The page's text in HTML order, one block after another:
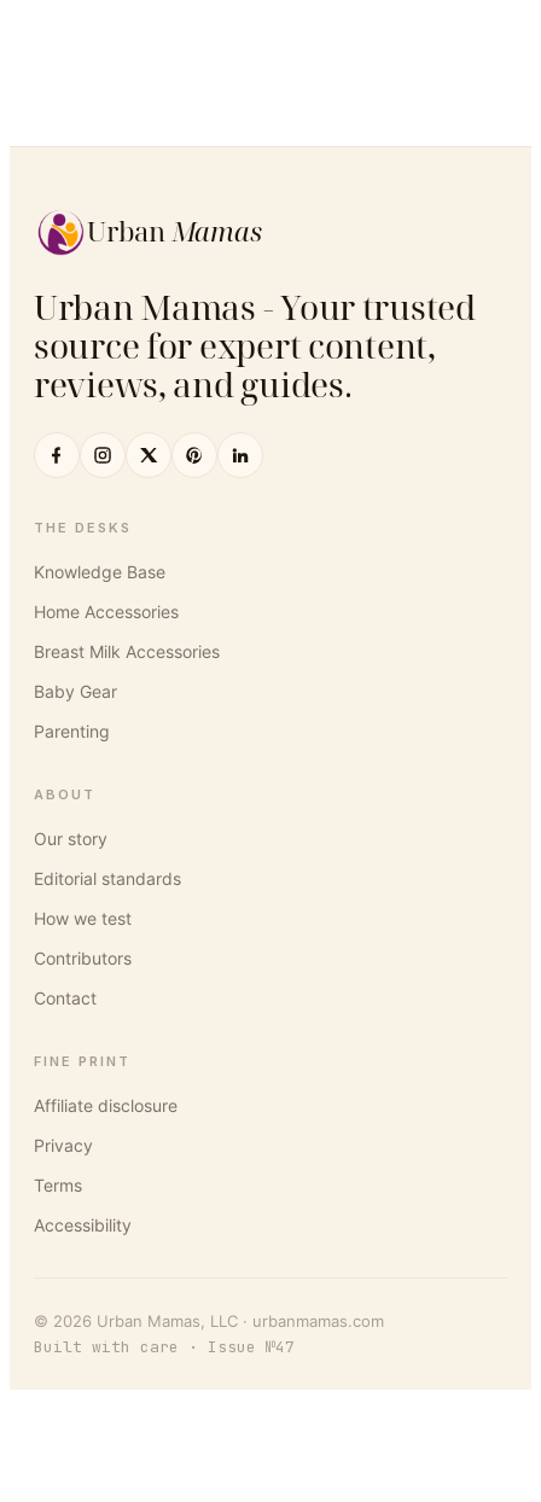
UrbanMamas
Urban Mamas - Your trusted
source for expert content,
reviews, and guides.
THE DESKS
Knowledge Base
Home Accessories
Breast Milk Accessories
Baby Gear
Parenting
ABOUT
Our story
Editorial standards
How we test
Contributors
Contact
FINE PRINT
Affiliate disclosure
Privacy
Terms
Accessibility
© 2026 Urban Mamas , LLC · urbanmamas.com
Built with care · Issue №47